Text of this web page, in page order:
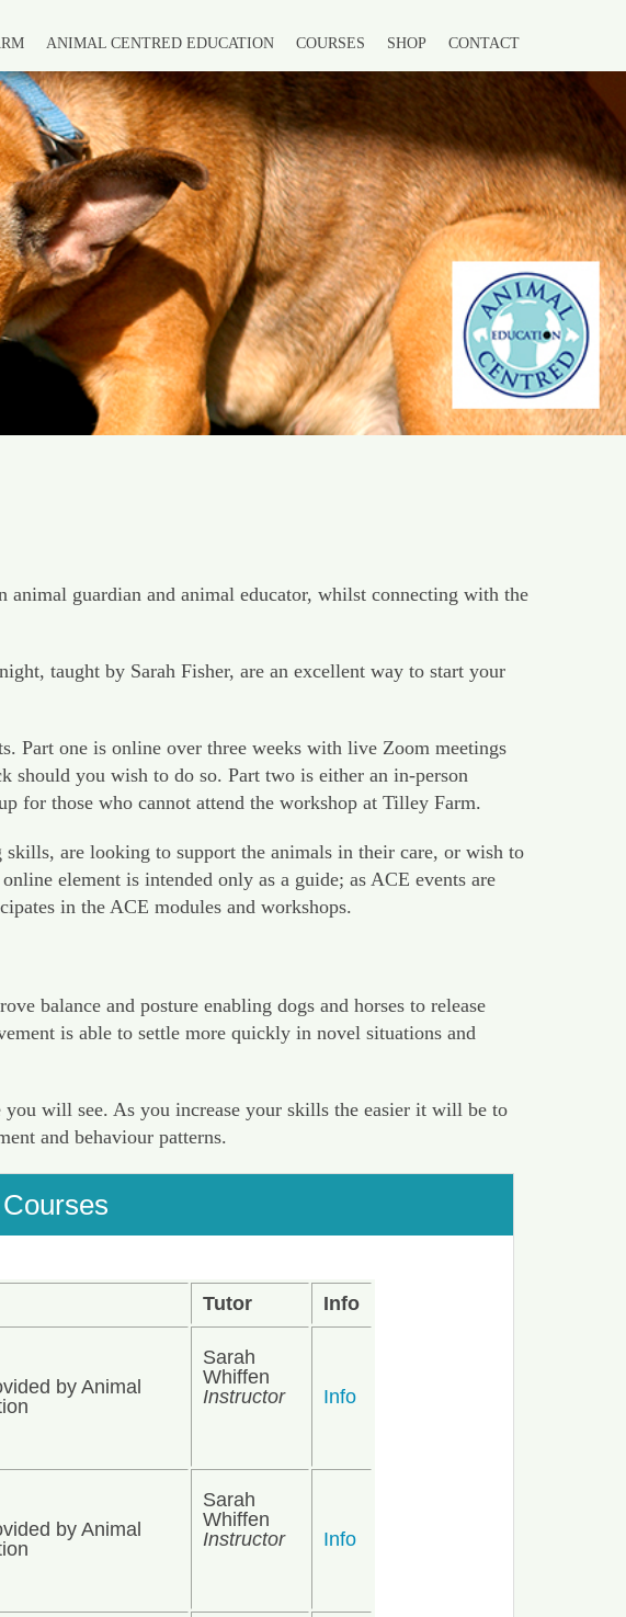
ANIMAL CENTRED EDUCATION COURSES SHOP CONTACT
animal guardian and animal educator, whilst connecting with the
taught by Sarah Fisher, are an excellent way to start your
Part one is online over three weeks with live Zoom meetings
should you wish to do so. Part two is either an in-person
for those who cannot attend the workshop at Tilley Farm.
are looking to support the animals in their care, or wish to
element is intended only as a guide; as ACE events are
in the ACE modules and workshops.
balance and posture enabling dogs and horses to release
is able to settle more quickly in novel situations and
will see. As you increase your skills the easier it will be to
and behaviour patterns.
Tutor
Info
by Animal
Sarah
Whiffen
Instructor
Info
by Animal
Sarah
Whiffen
Instructor
Info